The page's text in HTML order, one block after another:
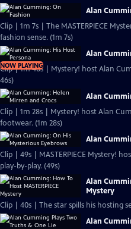
Alan
Clip | 1m 7s | The MASTERPIECE
fashion sense. (1m 7s)
NOW PLAYING
Alan
Clip | 1m 46s | Mystery! host Alan
46s)
Alan
Clip | 1m 28s | Mystery! host Alan
footwear. (1m 28s)
Alan
Clip | 49s | MASTERPIECE Mystery!
play-by-play. (49s)
Alan
Mystery
Clip | 40s | The star spills his hosting
Alan